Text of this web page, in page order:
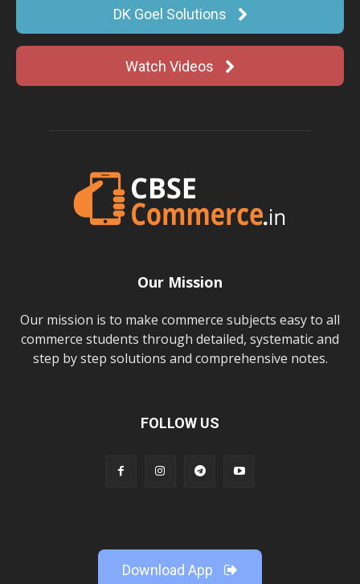
DK Goel Solutions
Watch Videos
Our Mission
Our mission is to make commerce subjects easy to all
commerce students through detailed, systematic and
step by step solutions and comprehensive notes.
FOLLOW US
Download App